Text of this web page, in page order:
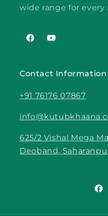
wide range for every
FacebookYouTube
Contact Information
+91 76176 07867
625/2 Vishal Mega
Deoband,